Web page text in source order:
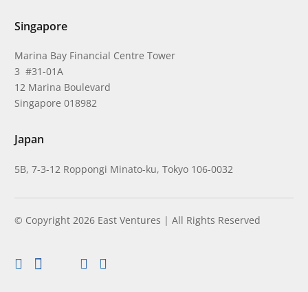
Singapore
Marina Bay Financial Centre Tower
3 #31-01A
12 Marina Boulevard
Singapore 018982
Japan
5B, 7-3-12 Roppongi Minato-ku, Tokyo 106-0032
© Copyright 2026 East Ventures | All Rights Reserved